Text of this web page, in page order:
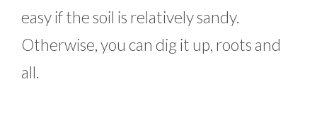
easy if the soil is relatively sandy.
Otherwise, you can dig it up, roots and
all.